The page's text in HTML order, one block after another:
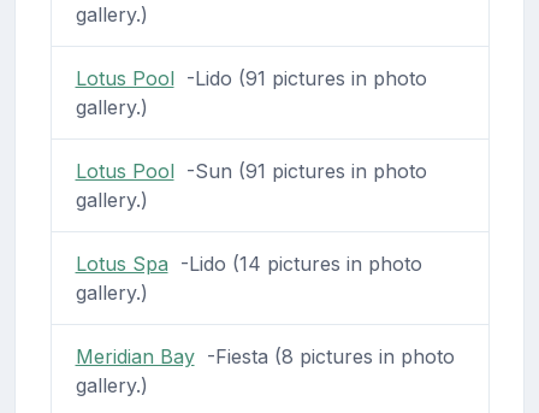
gallery.)
Lotus Pool-Lido (91 pictures in photo
gallery.)
Lotus Pool-Sun (91 pictures in photo
gallery.)
Lotus Spa -Lido (14 pictures in photo
gallery.)
Meridian Bay-Fiesta (8 pictures in photo
gallery.)